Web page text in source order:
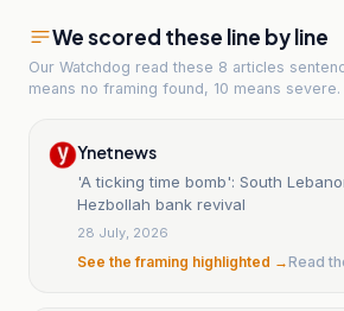
We scored these line by line
Our Watchdog read these 8 articles
means no framing found, 10 means severe.
Ynetnews
'A ticking time bomb': South
Hezbollah bank revival
28 July, 2026
See the framing highlighted →Read